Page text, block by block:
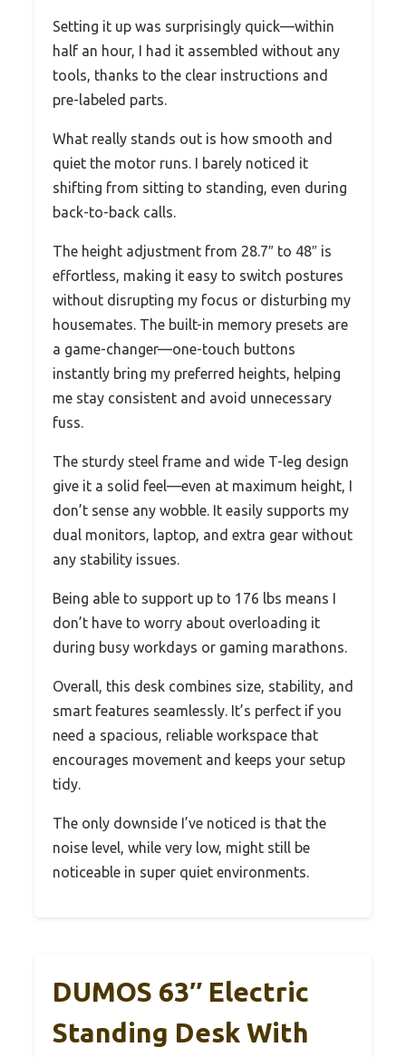
Setting it up was surprisingly quick—within
half an hour, I had it assembled without any
tools, thanks to the clear instructions and
pre-labeled parts.
What really stands out is how smooth and
quiet the motor runs. I barely noticed it
shifting from sitting to standing, even during
back-to-back calls.
The height adjustment from 28.7″ to 48″ is
effortless, making it easy to switch postures
without disrupting my focus or disturbing my
housemates. The built-in memory presets are
a game-changer—one-touch buttons
instantly bring my preferred heights, helping
me stay consistent and avoid unnecessary
fuss.
The sturdy steel frame and wide T-leg design
give it a solid feel—even at maximum height, I
don’t sense any wobble. It easily supports my
dual monitors, laptop, and extra gear without
any stability issues.
Being able to support up to 176 lbs means I
don’t have to worry about overloading it
during busy workdays or gaming marathons.
Overall, this desk combines size, stability, and
smart features seamlessly. It’s perfect if you
need a spacious, reliable workspace that
encourages movement and keeps your setup
tidy.
The only downside I’ve noticed is that the
noise level, while very low, might still be
noticeable in super quiet environments.
DUMOS 63″ Electric
Standing Desk With